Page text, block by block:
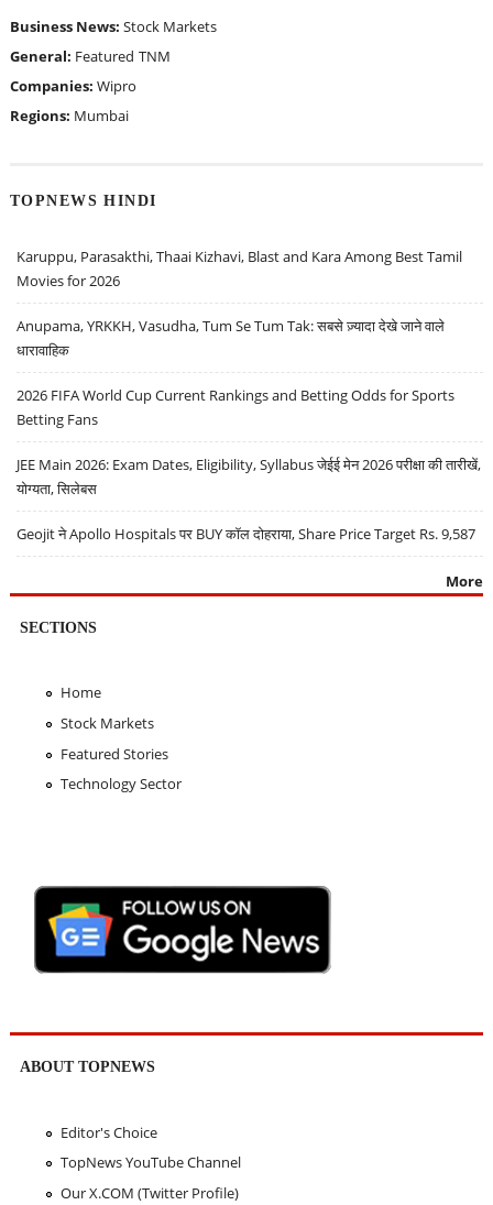
Business News: Stock Markets
General: Featured TNM
Companies: Wipro
Regions: Mumbai
TOPNEWS HINDI
Karuppu, Parasakthi, Thaai Kizhavi, Blast and Kara Among Best Tamil
Movies for 2026
Anupama, YRKKH, Vasudha, Tum Se Tum Tak: सबसे ज़्यादा देखे जाने वाले
धारावाहिक
2026 FIFA World Cup Current Rankings and Betting Odds for Sports
Betting Fans
JEE Main 2026: Exam Dates, Eligibility, Syllabus जेईई मेन 2026 परीक्षा की तारीखें,
योग्यता, सिलेबस
Geojit ने Apollo Hospitals पर BUY कॉल दोहराया, Share Price Target Rs. 9,587
More
SECTIONS
Home
Stock Markets
Featured Stories
Technology Sector
ABOUT TOPNEWS
Editor's Choice
TopNews YouTube Channel
Our X.COM (Twitter Profile)